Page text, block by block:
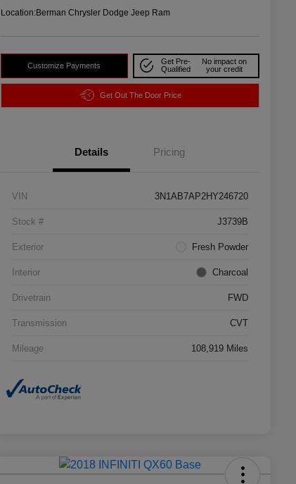
Location:Berman Chrysler Dodge Jeep Ram
Customize Payments
Get Pre-
Qualified
No impact on
your credit
Get Out The Door Price
Details Pricing
VIN 3N1AB7AP2HY246720
Stock # J3739B
Exterior Fresh Powder
Interior Charcoal
Drivetrain FWD
Transmission CVT
Mileage 108,919 Miles